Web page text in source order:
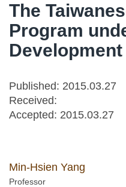
The
Program
Published: 2015.03.27
Received:
Accepted: 2015.03.27
Min-Hsien Yang
Professor